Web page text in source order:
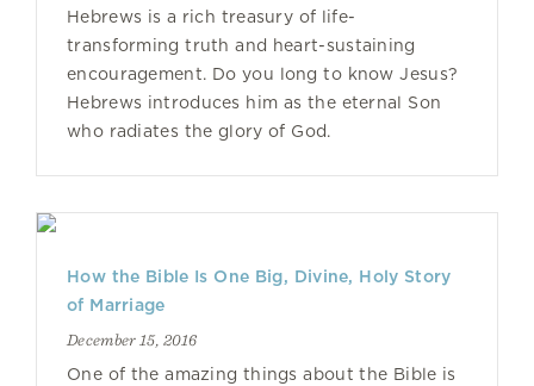
Hebrews is a rich treasury of life-
transforming truth and heart-sustaining
encouragement. Do you long to know Jesus?
Hebrews introduces him as the eternal Son
who radiates the glory of God.
How the Bible Is One Big, Divine, Holy Story
of Marriage
December 15, 2016
One of the amazing things about the Bible is